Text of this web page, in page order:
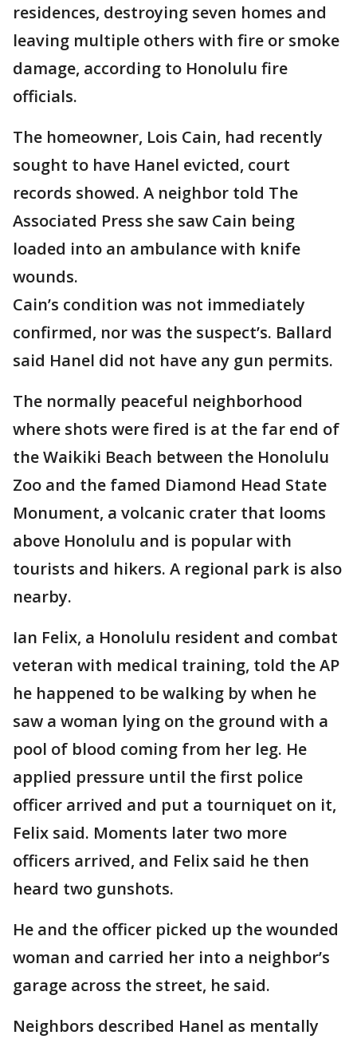
residences, destroying seven homes and
leaving multiple others with fire or smoke
damage, according to Honolulu fire
officials.
The homeowner, Lois Cain, had recently
sought to have Hanel evicted, court
records showed. A neighbor told The
Associated Press she saw Cain being
loaded into an ambulance with knife
wounds.
Cain’s condition was not immediately
confirmed, nor was the suspect’s. Ballard
said Hanel did not have any gun permits.
The normally peaceful neighborhood
where shots were fired is at the far end of
the Waikiki Beach between the Honolulu
Zoo and the famed Diamond Head State
Monument, a volcanic crater that looms
above Honolulu and is popular with
tourists and hikers. A regional park is also
nearby.
Ian Felix, a Honolulu resident and combat
veteran with medical training, told the AP
he happened to be walking by when he
saw a woman lying on the ground with a
pool of blood coming from her leg. He
applied pressure until the first police
officer arrived and put a tourniquet on it,
Felix said. Moments later two more
officers arrived, and Felix said he then
heard two gunshots.
He and the officer picked up the wounded
woman and carried her into a neighbor’s
garage across the street, he said.
Neighbors described Hanel as mentally